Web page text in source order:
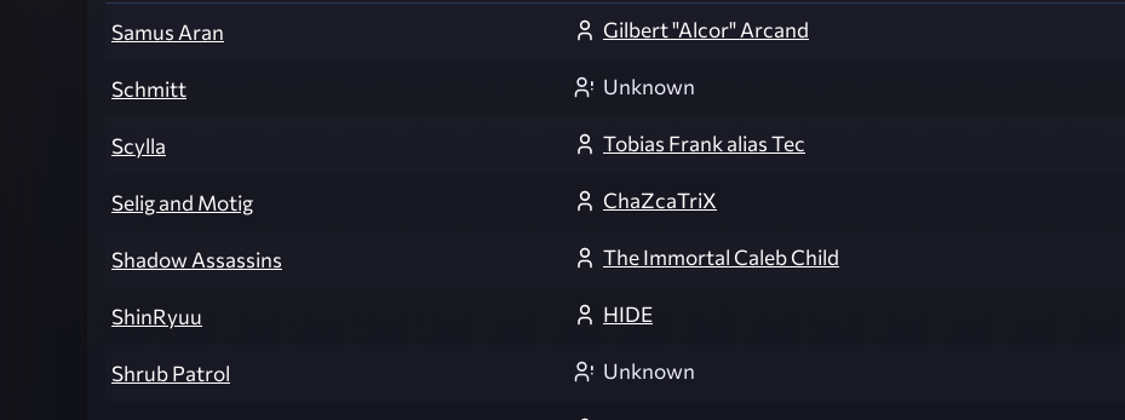
Samus Aran
Gilbert "Alcor" Arcand
Schmitt Unknown
Scylla Tobias Frank alias Tec
Selig and Motig ChaZcaTriX
Shadow Assassins The Immortal Caleb Child
ShinRyuu HIDE
Shrub Patrol Unknown